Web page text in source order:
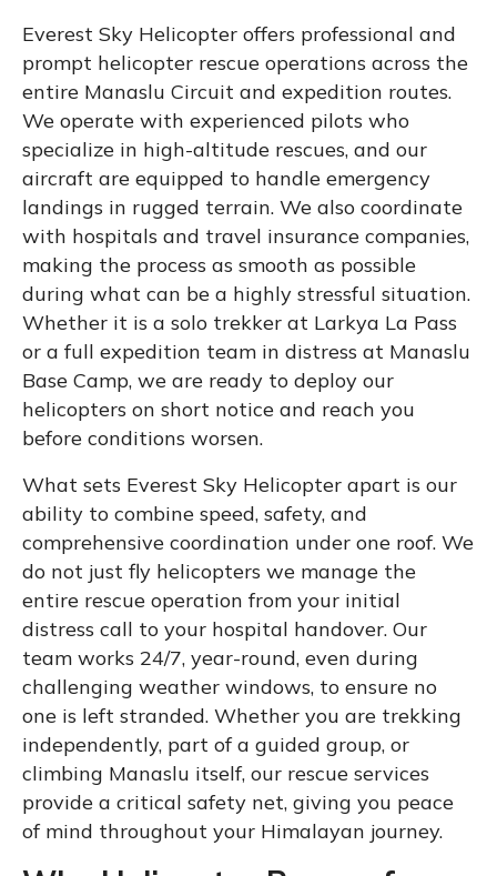
Everest Sky Helicopter offers professional and
prompt helicopter rescue operations across the
entire Manaslu Circuit and expedition routes.
We operate with experienced pilots who
specialize in high-altitude rescues, and our
aircraft are equipped to handle emergency
landings in rugged terrain. We also coordinate
with hospitals and travel insurance companies,
making the process as smooth as possible
during what can be a highly stressful situation.
Whether it is a solo trekker at Larkya La Pass
or a full expedition team in distress at Manaslu
Base Camp, we are ready to deploy our
helicopters on short notice and reach you
before conditions worsen.
What sets Everest Sky Helicopter apart is our
ability to combine speed, safety, and
comprehensive coordination under one roof. We
do not just fly helicopters we manage the
entire rescue operation from your initial
distress call to your hospital handover. Our
team works 24/7, year-round, even during
challenging weather windows, to ensure no
one is left stranded. Whether you are trekking
independently, part of a guided group, or
climbing Manaslu itself, our rescue services
provide a critical safety net, giving you peace
of mind throughout your Himalayan journey.